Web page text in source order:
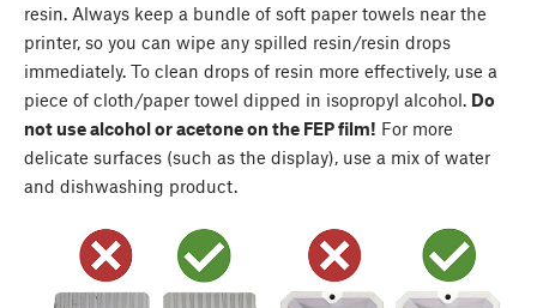
resin. Always keep a bundle of soft paper towels near the
printer, so you can wipe any spilled resin/resin drops
immediately. To clean drops of resin more effectively, use a
piece of cloth/paper towel dipped in isopropyl alcohol. Do
not use alcohol or acetone on the FEP film! For more
delicate surfaces (such as the display), use a mix of water
and dishwashing product.